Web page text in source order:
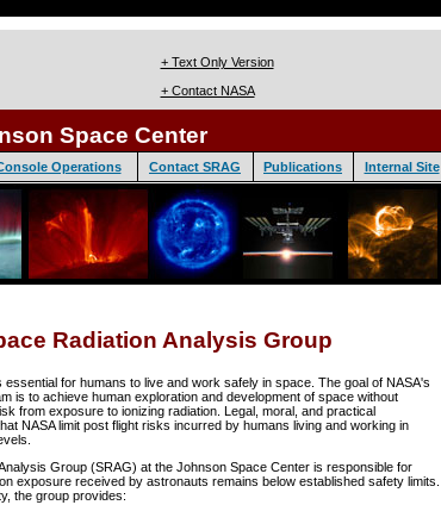
+ Text Only Version
+ Contact NASA
Space Center
Operations Contact SRAG Publications Internal Site
Radiation Analysis Group
for humans to live and work safely in space. The goal of NASA's
is to achieve human exploration and development of space without
from exposure to ionizing radiation. Legal, moral, and practical
NASA limit post flight risks incurred by humans living and working in
Group (SRAG) at the Johnson Space Center is responsible for
exposure received by astronauts remains below established safety limits.
the group provides: